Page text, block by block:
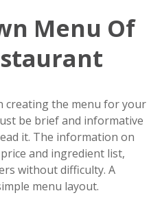
Menu Of
creating the menu for your
be brief and informative
it. The information on
and ingredient list,
without difficulty. A
menu layout.